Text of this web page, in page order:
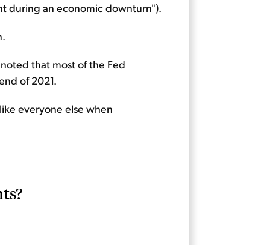
during an economic downturn").
that most of the Fed
of 2021.
everyone else when